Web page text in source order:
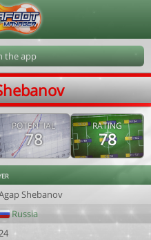
the app
POTENTIAL
78
RATING
78
Shebanov
Russia
202608080030